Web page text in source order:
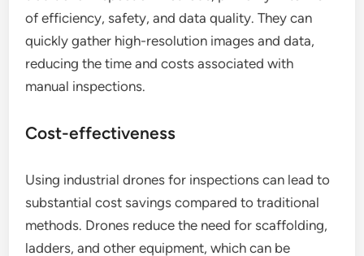
of efficiency, safety, and data quality. They can
quickly gather high-resolution images and data,
reducing the time and costs associated with
manual inspections.
Cost-effectiveness
Using industrial drones for inspections can lead to
substantial cost savings compared to traditional
methods. Drones reduce the need for scaffolding,
ladders, and other equipment, which can be